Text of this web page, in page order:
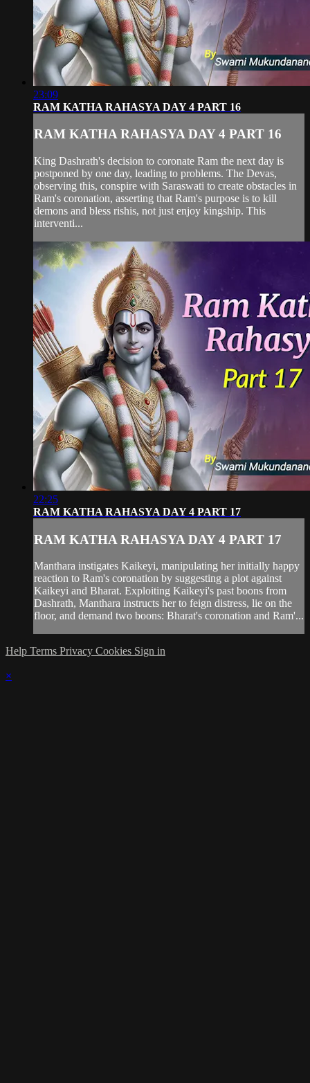
23:09
RAM KATHA RAHASYA DAY 4 PART 16
RAM KATHA RAHASYA DAY 4 PART 16
King Dashrath's decision to coronate Ram the next day is
postponed by one day, leading to problems. The Devas,
observing this, conspire with Saraswati to create obstacles in
Ram's coronation, asserting that Ram's purpose is to kill
demons and bless rishis, not just enjoy kingship. This
interventi...
22:25
RAM KATHA RAHASYA DAY 4 PART 17
RAM KATHA RAHASYA DAY 4 PART 17
Manthara instigates Kaikeyi, manipulating her initially happy
reaction to Ram's coronation by suggesting a plot against
Kaikeyi and Bharat. Exploiting Kaikeyi's past boons from
Dashrath, Manthara instructs her to feign distress, lie on the
floor, and demand two boons: Bharat's coronation and Ram'...
Help Terms Privacy Cookies Sign in
×